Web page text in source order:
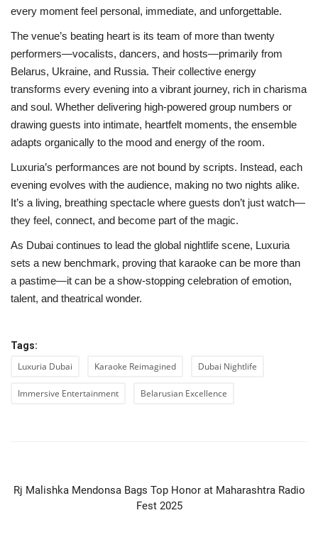
every moment feel personal, immediate, and unforgettable.
The venue’s beating heart is its team of more than twenty
performers—vocalists, dancers, and hosts—primarily from
Belarus, Ukraine, and Russia. Their collective energy
transforms every evening into a vibrant journey, rich in charisma
and soul. Whether delivering high-powered group numbers or
drawing guests into intimate, heartfelt moments, the ensemble
adapts organically to the mood and energy of the room.
Luxuria’s performances are not bound by scripts. Instead, each
evening evolves with the audience, making no two nights alike.
It’s a living, breathing spectacle where guests don’t just watch—
they feel, connect, and become part of the magic.
As Dubai continues to lead the global nightlife scene, Luxuria
sets a new benchmark, proving that karaoke can be more than
a pastime—it can be a show-stopping celebration of emotion,
talent, and theatrical wonder.
Tags:
Luxuria Dubai Karaoke Reimagined Dubai Nightlife
Immersive Entertainment Belarusian Excellence
Rj Malishka Mendonsa Bags Top Honor at Maharashtra Radio
Fest 2025